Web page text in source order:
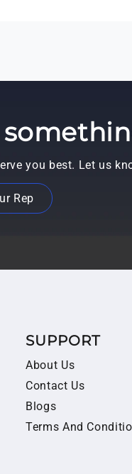
temperature.
you best. Let us
Rep
SUPPORT
About Us
Contact Us
Blogs
Terms And